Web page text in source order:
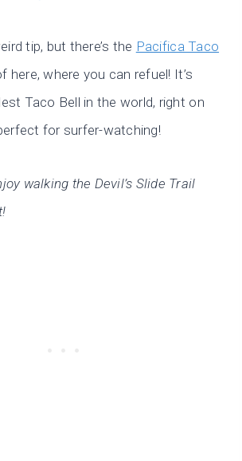
tip, but there’s the Pacifica Taco
here, where you can refuel! It’s
Taco Bell in the world, right on
for surfer-watching!
walking the Devil’s Slide Trail